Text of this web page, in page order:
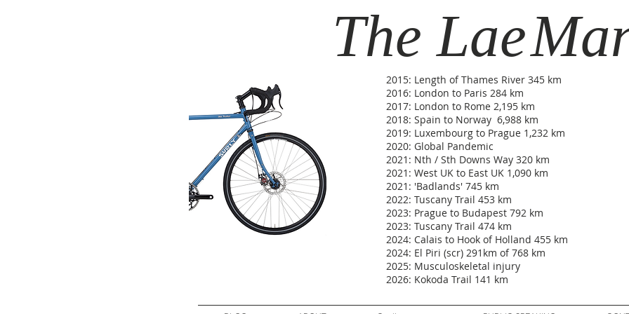
The Lae
2015: Length of Thames River 345 km
2016: London to Paris 284 km
2017: London to Rome 2,195 km
2018: Spain to Norway 6,988 km
2019: Luxembourg to Prague 1,232 km
2020: Global Pandemic
2021: Nth / Sth Downs Way 320 km
2021: West UK to East UK 1,090 km
2021: 'Badlands' 745 km
2022: Tuscany Trail 453 km
2023: Prague to Budapest 792 km
2023: Tuscany Trail 474 km
2024: Calais to Hook of Holland 455 km
2024: El Piri (scr) 291km of 768 km
2025: Musculoskeletal injury
2026: Kokoda Trail 141 km